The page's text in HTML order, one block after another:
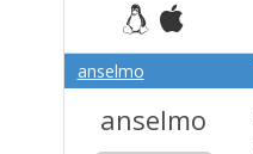
anselmo
anselmo